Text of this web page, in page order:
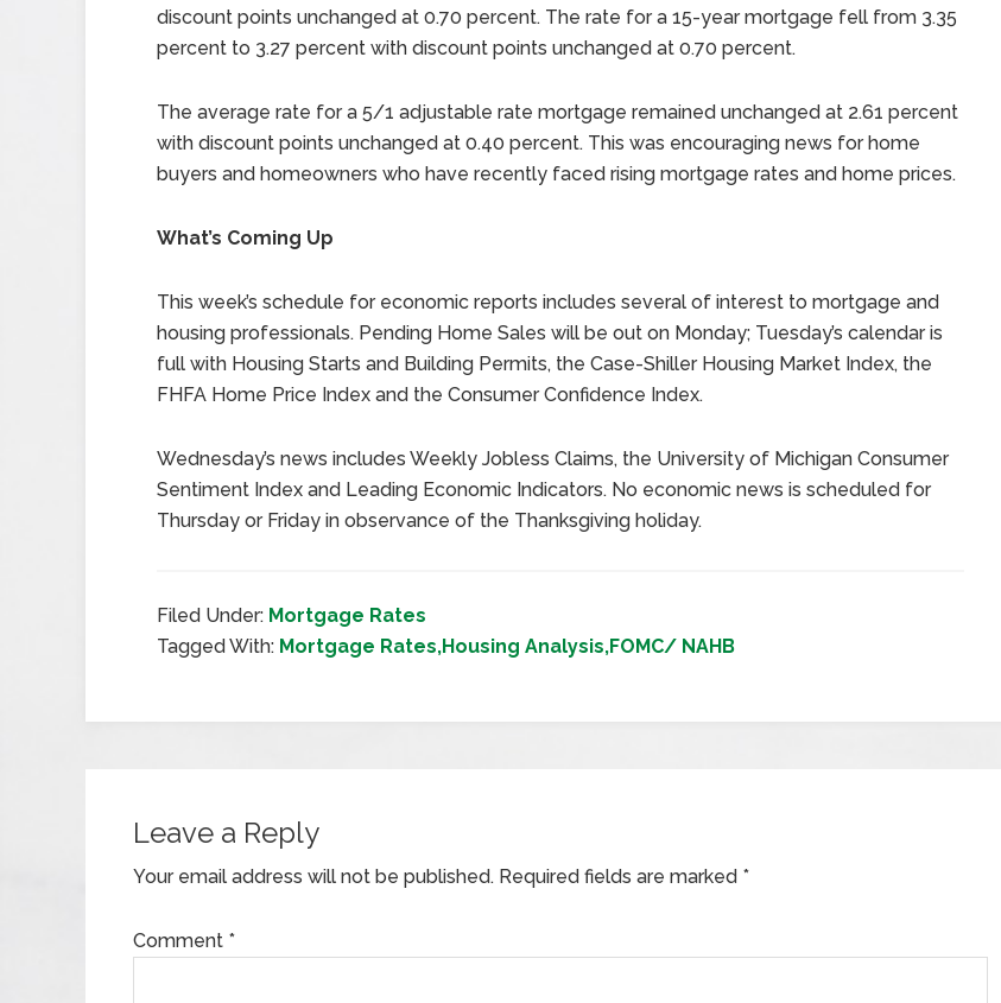
discount points unchanged at 0.70 percent. The rate for a 15-year mortgage fell from 3.35
percent to 3.27 percent with discount points unchanged at 0.70 percent.
The average rate for a 5/1 adjustable rate mortgage remained unchanged at 2.61 percent
with discount points unchanged at 0.40 percent. This was encouraging news for home
buyers and homeowners who have recently faced rising mortgage rates and home prices.
What’s Coming Up
This week’s schedule for economic reports includes several of interest to mortgage and
housing professionals. Pending Home Sales will be out on Monday; Tuesday’s calendar is
full with Housing Starts and Building Permits, the Case-Shiller Housing Market Index, the
FHFA Home Price Index and the Consumer Confidence Index.
Wednesday’s news includes Weekly Jobless Claims, the University of Michigan Consumer
Sentiment Index and Leading Economic Indicators. No economic news is scheduled for
Thursday or Friday in observance of the Thanksgiving holiday.
Filed Under: Mortgage Rates
Tagged With: Mortgage Rates,Housing Analysis,FOMC/ NAHB
Leave a Reply
Your email address will not be published. Required fields are marked *
Comment *